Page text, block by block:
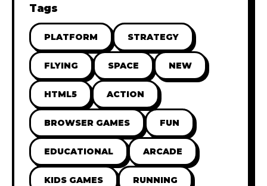
Tags
PLATFORM STRATEGY
FLYING SPACE NEW
HTML5 ACTION
BROWSER GAMES FUN
EDUCATIONAL ARCADE
KIDS GAMES RUNNING